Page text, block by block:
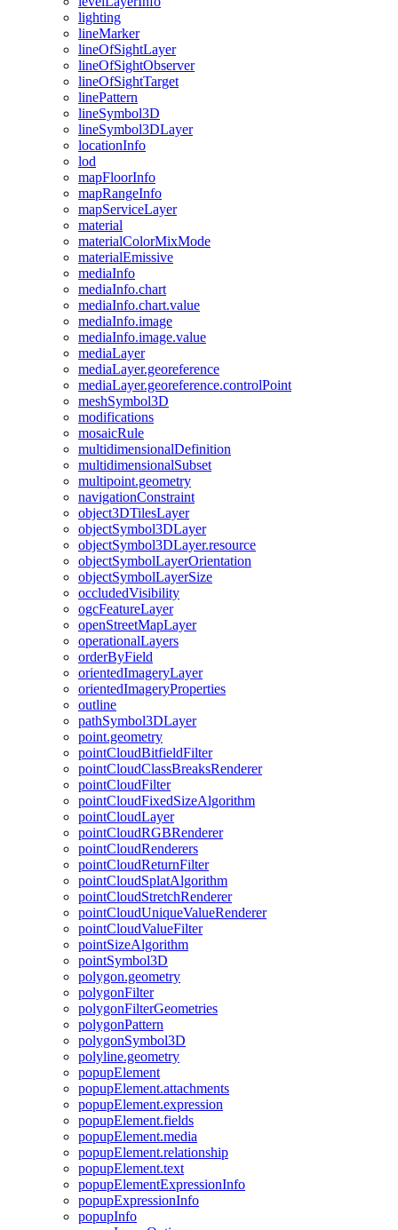
lighting
lineMarker
lineOfSightLayer
lineOfSightObserver
lineOfSightTarget
linePattern
lineSymbol3D
lineSymbol3DLayer
locationInfo
lod
mapFloorInfo
mapRangeInfo
mapServiceLayer
material
materialColorMixMode
materialEmissive
mediaInfo
mediaInfo.chart
mediaInfo.chart.value
mediaInfo.image
mediaInfo.image.value
mediaLayer
mediaLayer.georeference
mediaLayer.georeference.controlPoint
meshSymbol3D
modifications
mosaicRule
multidimensionalDefinition
multidimensionalSubset
multipoint.geometry
navigationConstraint
object3DTilesLayer
objectSymbol3DLayer
objectSymbol3DLayer.resource
objectSymbolLayerOrientation
objectSymbolLayerSize
occludedVisibility
ogcFeatureLayer
openStreetMapLayer
operationalLayers
orderByField
orientedImageryLayer
orientedImageryProperties
outline
pathSymbol3DLayer
point.geometry
pointCloudBitfieldFilter
pointCloudClassBreaksRenderer
pointCloudFilter
pointCloudFixedSizeAlgorithm
pointCloudLayer
pointCloudRGBRenderer
pointCloudRenderers
pointCloudReturnFilter
pointCloudSplatAlgorithm
pointCloudStretchRenderer
pointCloudUniqueValueRenderer
pointCloudValueFilter
pointSizeAlgorithm
pointSymbol3D
polygon.geometry
polygonFilter
polygonFilterGeometries
polygonPattern
polygonSymbol3D
polyline.geometry
popupElement
popupElement.attachments
popupElement.expression
popupElement.fields
popupElement.media
popupElement.relationship
popupElement.text
popupElementExpressionInfo
popupExpressionInfo
popupInfo